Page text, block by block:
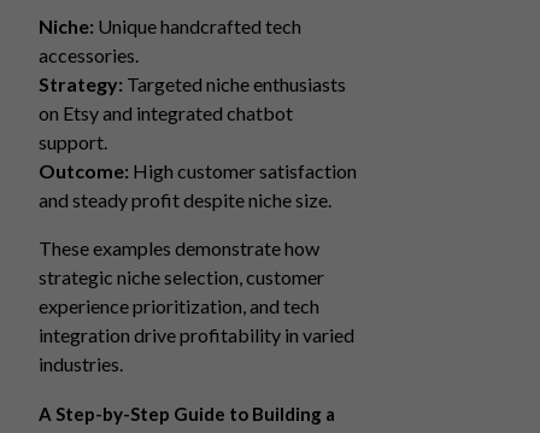
Niche: Unique handcrafted tech
accessories.
Strategy: Targeted niche enthusiasts
on Etsy and integrated chatbot
support.
Outcome: High customer satisfaction
and steady profit despite niche size.
These examples demonstrate how
strategic niche selection, customer
experience prioritization, and tech
integration drive profitability in varied
industries.
A Step-by-Step Guide to Building a